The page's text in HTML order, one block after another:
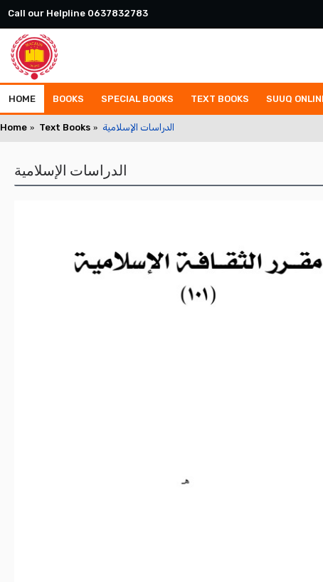
Call our Helpline 0637832783
HOME BOOKS SPECIAL BOOKS TEXT BOOKS SUUQ
Home Text Books الدراسات الإسلامية
الدراسات الإسلامية